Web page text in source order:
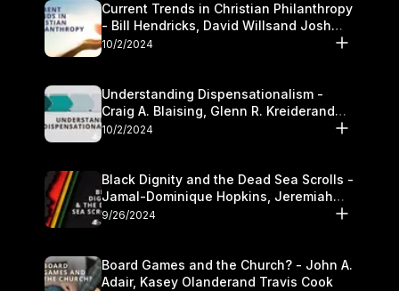
Current Trends in Christian Philanthropy
- Bill Hendricks, David Willsand Josh
Kwan
10/2/2024
Understanding Dispensationalism -
Craig A. Blaising, Glenn R. Kreiderand
and Kymberli Cook
10/2/2024
Black Dignity and the Dead Sea Scrolls -
Jamal-Dominique Hopkins, Jeremiah
Chandler and Kevin Hawkins
9/26/2024
Board Games and the Church? - John A.
Adair, Kasey Olanderand Travis Cook